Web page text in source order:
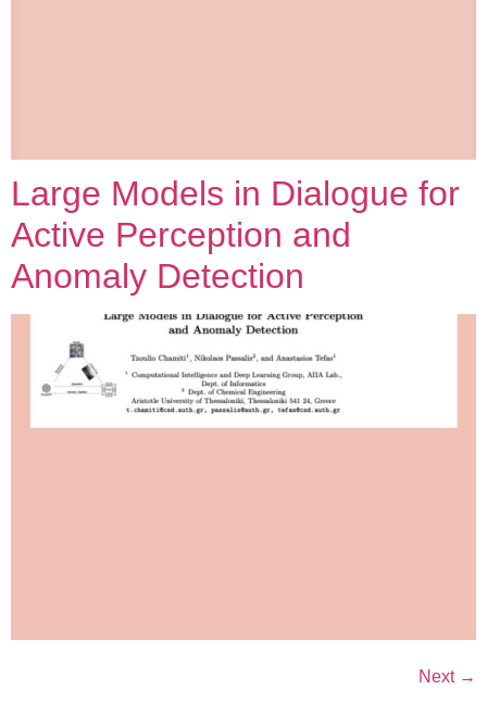
Large Models in Dialogue for
Active Perception and
Anomaly Detection
Next →